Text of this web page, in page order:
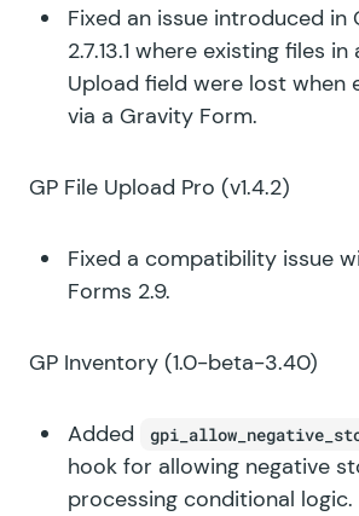
Fixed an issue introduced in
2.7.13.1 where existing files
Upload field were lost when
via a Gravity Form.
GP File Upload Pro (v1.4.2)
Fixed a compatibility issue
Forms 2.9.
GP Inventory (1.0-beta-3.40)
Added
hook for allowing negative
processing conditional logic.